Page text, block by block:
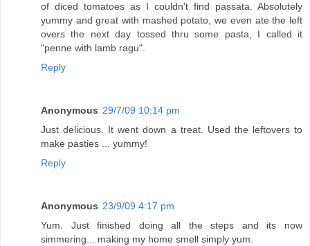
of diced tomatoes as I couldn't find passata. Absolutely
yummy and great with mashed potato, we even ate the left
overs the next day tossed thru some pasta, I called it
"penne with lamb ragu".
Reply
Anonymous 29/7/09 10:14 pm
Just delicious. It went down a treat. Used the leftovers to
make pasties ... yummy!
Reply
Anonymous 23/9/09 4:17 pm
Yum. Just finished doing all the steps and its now
simmering... making my home smell simply yum.